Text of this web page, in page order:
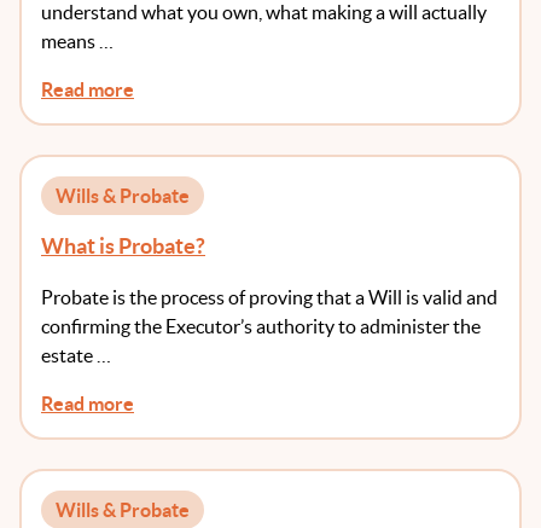
understand what you own, what making a will actually
means …
Read more
Wills & Probate
What is Probate?
Probate is the process of proving that a Will is valid and
confirming the Executor’s authority to administer the
estate …
Read more
Wills & Probate